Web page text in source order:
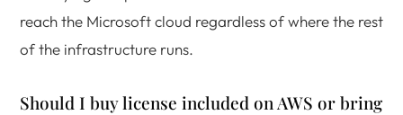
reach the Microsoft cloud regardless of where the rest
of the infrastructure runs.
Should I buy license included on AWS or bring